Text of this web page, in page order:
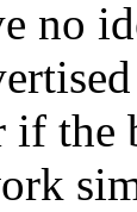
no
if the